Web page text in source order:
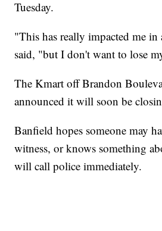
Tuesday.
"This has really impacted me in
said, "but I don't want to lose
The Kmart off Brandon
announced it will soon be
Banfield hopes someone may
witness, or knows something
will call police immediately.